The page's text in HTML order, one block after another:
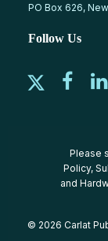
PO Box 626,
Follow Us
Please
Policy,
and
© 2026 Carlat